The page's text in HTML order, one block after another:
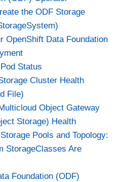
the ODF Storage
OpenShift Data Foundation
Status
Cluster Health
File)
Object Gateway
Storage) Health
Pools and Topology:
StorageClasses Are
Foundation (ODF)